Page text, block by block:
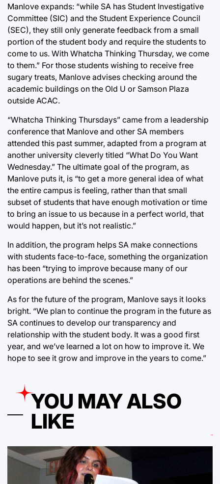
Manlove expands: “while SA has Student Investigative
Committee (SIC) and the Student Experience Council
(SEC), they still only generate feedback from a small
portion of the student body and require the students to
come to us. With Whatcha Thinking Thursday, we come
to them.” For those students wishing to receive free
sugary treats, Manlove advises checking around the
academic buildings on the Old U or Samson Plaza
outside ACAC.
“Whatcha Thinking Thursdays” came from a leadership
conference that Manlove and other SA members
attended this past summer, adapted from a program at
another university cleverly titled “What Do You Want
Wednesday.” The ultimate goal of the program, as
Manlove puts it, is “to get a more general idea of what
the entire campus is feeling, rather than that small
subset of students that have enough motivation or time
to bring an issue to us because in a perfect world, that
would happen, but it’s not realistic.”
In addition, the program helps SA make connections
with students face-to-face, something the organization
has been “trying to improve because many of our
operations are behind the scenes.”
As for the future of the program, Manlove says it looks
bright. “We plan to continue the program in the future as
SA continues to develop our transparency and
relationship with the student body. It was a good first
year, and we’ve learned a lot on how to improve it. We
hope to see it grow and improve in the years to come.”
YOU MAY ALSO
LIKE